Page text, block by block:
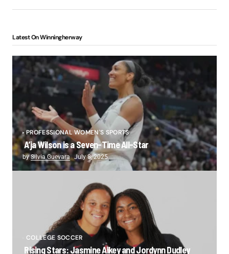
Latest On Winningherway
PROFESSIONAL WOMEN'S SPORTS
A’ja Wilson is a Seven-Time All-Star
bySilvia Guevara July 8, 2025
COLLEGE SOCCER
Rising Stars: Jasmine Aikey and Jordynn Dudley